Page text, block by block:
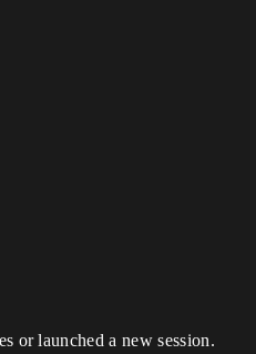
or launched a new session.